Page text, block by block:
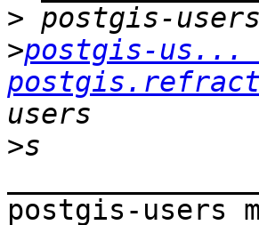
>
>postgis-us...
>